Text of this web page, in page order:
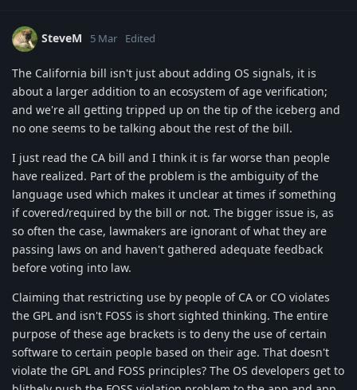
SteveM 5 Mar Edited
The California bill isn't just about adding OS signals, it is
about a larger addition to an ecosystem of age verification;
and we're all getting tripped up on the tip of the iceberg and
no one seems to be talking about the rest of the bill.
I just read the CA bill and I think it is far worse than people
have realized. Part of the problem is the ambiguity of the
language used which makes it unclear at times if something
if covered/required by the bill or not. The bigger issue is, as
so often the case, lawmakers are ignorant of what they are
passing laws on and haven't gathered adequate feedback
before voting into law.
Claiming that restricting use by people of CA or CO violates
the GPL and isn't FOSS is short sighted thinking. The entire
purpose of these age brackets is to deny the use of certain
software to certain people based on their age. That doesn't
violate the GPL and FOSS principles? The OS developers get to